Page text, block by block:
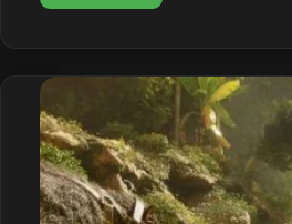
Dinos
List
(2026)